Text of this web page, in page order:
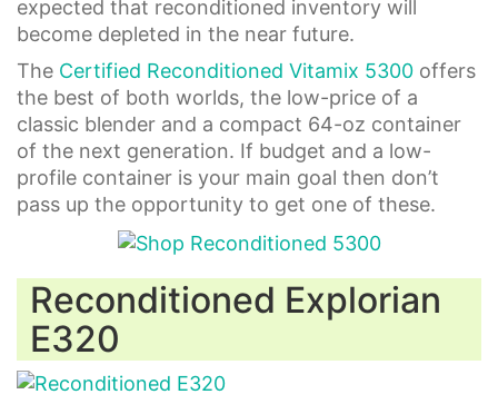
expected that reconditioned inventory will
become depleted in the near future.
The Certified Reconditioned Vitamix 5300 offers
the best of both worlds, the low-price of a
classic blender and a compact 64-oz container
of the next generation. If budget and a low-
profile container is your main goal then don’t
pass up the opportunity to get one of these.
Reconditioned Explorian
E320